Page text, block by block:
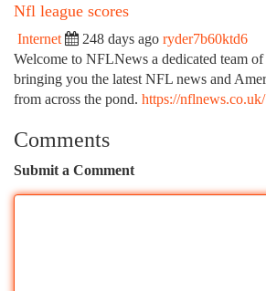
Nfl league scores
Internet 248 days ago ryder7b60ktd6
Welcome to NFLNews a dedicated team
bringing you the latest NFL news and
from across the pond. https://nflnews.co.uk/
Comments
Submit a Comment